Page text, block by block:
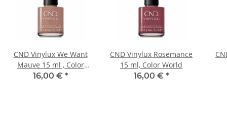
CND Vinylux We Want
Mauve 15 ml , Color
World
16,00 € *
CND Vinylux Rosemance
15 ml, Color World
16,00 € *